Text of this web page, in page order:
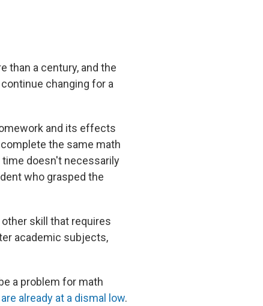
than a century, and the
changing for a
and its effects
the same math
doesn't necessarily
who grasped the
skill that requires
academic subjects,
a problem for math
already at a dismal low.